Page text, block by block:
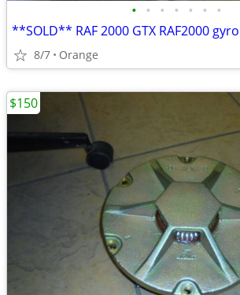
• • • • • • •
8/7 Orange
$150